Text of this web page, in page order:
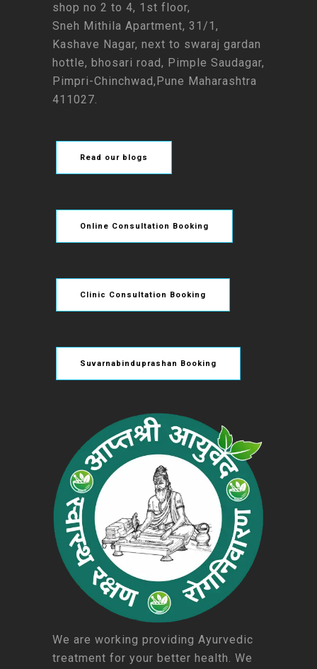
shop no 2 to 4, 1st floor,
Sneh Mithila Apartment, 31/1,
Kashave Nagar, next to swaraj gardan
hottle, bhosari road, Pimple Saudagar,
Pimpri-Chinchwad,Pune Maharashtra
411027.
Read our blogs
Online Consultation Booking
Clinic Consultation Booking
Suvarnabinduprashan Booking
We are working providing Ayurvedic
treatment for your better health. We